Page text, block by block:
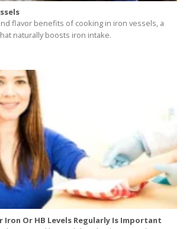
flavor benefits of cooking in iron vessels, a
naturally boosts iron intake.
Iron Or HB Levels Regularly Is Important